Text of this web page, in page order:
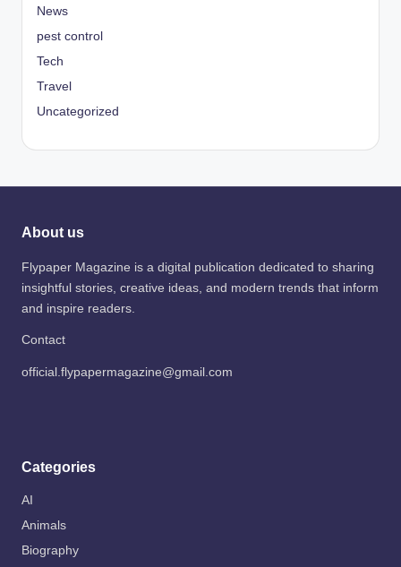
News
pest control
Tech
Travel
Uncategorized
About us
Flypaper Magazine is a digital publication dedicated to sharing
insightful stories, creative ideas, and modern trends that inform
and inspire readers.
Contact
official.flypapermagazine@gmail.com
Categories
AI
Animals
Biography